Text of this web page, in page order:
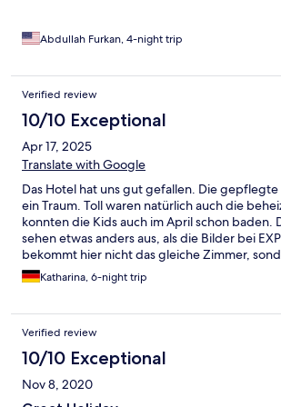
Abdullah Furkan, 4-night trip
Verified review
10/10 Exceptional
Apr 17, 2025
Translate with Google
Das Hotel hat uns gut gefallen. Die
ein Traum. Toll waren natürlich auch die
konnten die Kids auch im April schon baden.
sehen etwas anders aus, als die Bilder bei
bekommt hier nicht das gleiche Zimmer,
Kategorie. Alle Zimmer sind renoviert. Die
immer sehr freundlich. Das Essen im
gepanschtes Zeug. Ein tolles Hotel für eine
Katharina, 6-night trip
Verified review
10/10 Exceptional
Nov 8, 2020